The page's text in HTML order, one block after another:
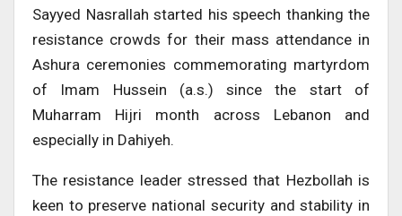
Sayyed Nasrallah started his speech thanking the
resistance crowds for their mass attendance in
Ashura ceremonies commemorating martyrdom
of Imam Hussein (a.s.) since the start of
Muharram Hijri month across Lebanon and
especially in Dahiyeh.
The resistance leader stressed that Hezbollah is
keen to preserve national security and stability in